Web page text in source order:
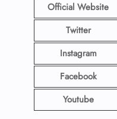
Official Website
Twitter
Instagram
Facebook
Youtube